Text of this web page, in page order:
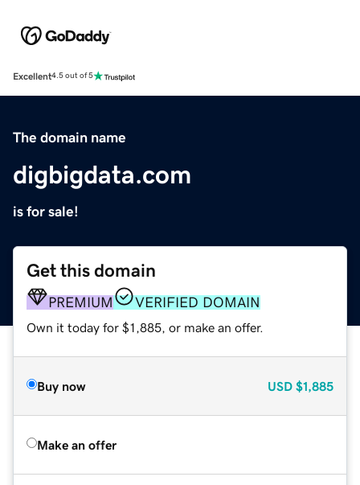
Excellent4.5 out of 5
The domain name
digbigdata.com
is for sale!
Get this domain
PREMIUM VERIFIED DOMAIN
Own it today for $1,885, or make an offer.
Buy now USD $1,885
Make an offer